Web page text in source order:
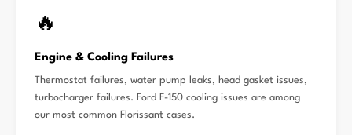
🔥
Engine & Cooling Failures
Thermostat failures, water pump leaks, head gasket issues,
turbocharger failures. Ford F-150 cooling issues are among
our most common Florissant cases.